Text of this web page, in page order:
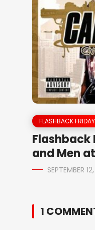
FLASHBACK FRIDAY
Flashback
and Men
SEPTEMBER
1